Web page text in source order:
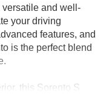
and well-
your driving
features, and
is the perfect blend
this Sorento S